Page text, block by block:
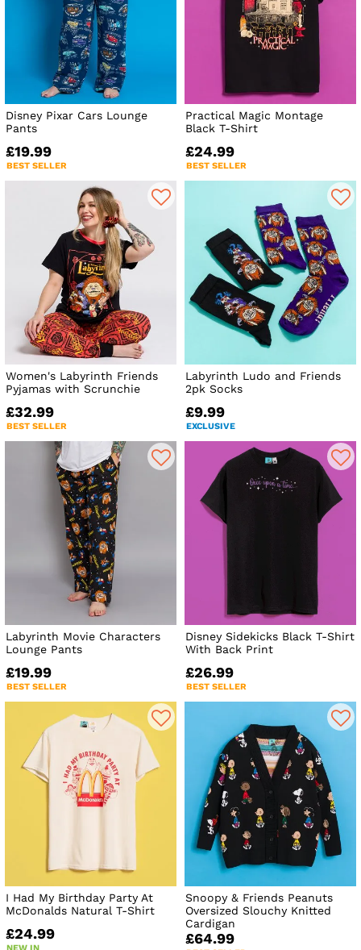
Disney Pixar Cars Lounge
Pants
£19.99
BEST SELLER
Practical Magic Montage
Black T-Shirt
£24.99
BEST SELLER
Women's Labyrinth Friends
Pyjamas with Scrunchie
£32.99
BEST SELLER
Labyrinth Ludo and Friends
2pk Socks
£9.99
EXCLUSIVE
Labyrinth Movie Characters
Lounge Pants
£19.99
BEST SELLER
Disney Sidekicks Black T-Shirt
With Back Print
£26.99
BEST SELLER
I Had My Birthday Party At
McDonalds Natural T-Shirt
£24.99
NEW IN
Snoopy & Friends Peanuts
Oversized Slouchy Knitted
Cardigan
£64.99